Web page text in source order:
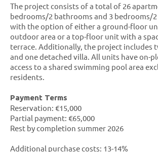
The project consists of a total of 26
bedrooms/2 bathrooms and 3 bedrooms/2
with the option of either a ground-floor
outdoor area or a top-floor unit with a
terrace. Additionally, the project includes
and one detached villa. All units have on-
access to a shared swimming pool area
residents.
Payment Terms
Reservation: €15,000
Partial payment: €65,000
Rest by completion summer 2026
Additional purchase costs: 13-14%